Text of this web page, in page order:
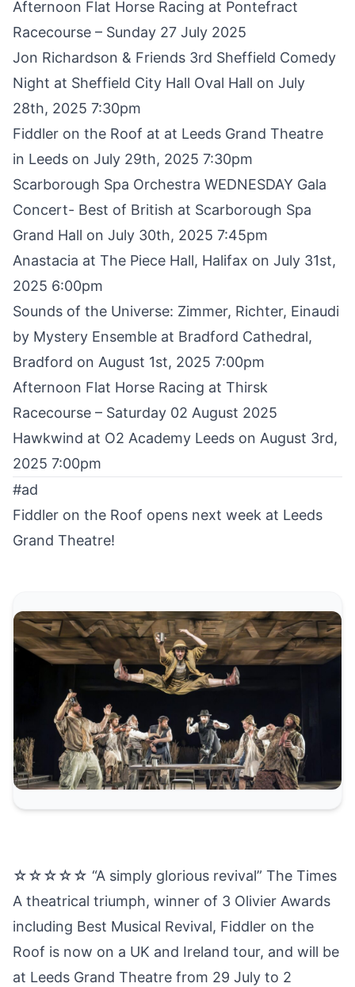
Afternoon Flat Horse Racing at Pontefract
Racecourse – Sunday 27 July 2025
Jon Richardson & Friends 3rd Sheffield Comedy
Night at Sheffield City Hall Oval Hall on July
28th, 2025 7:30pm
Fiddler on the Roof at at Leeds Grand Theatre
in Leeds on July 29th, 2025 7:30pm
Scarborough Spa Orchestra WEDNESDAY Gala
Concert- Best of British at Scarborough Spa
Grand Hall on July 30th, 2025 7:45pm
Anastacia at The Piece Hall, Halifax on July 31st,
2025 6:00pm
Sounds of the Universe: Zimmer, Richter, Einaudi
by Mystery Ensemble at Bradford Cathedral,
Bradford on August 1st, 2025 7:00pm
Afternoon Flat Horse Racing at Thirsk
Racecourse – Saturday 02 August 2025
Hawkwind at O2 Academy Leeds on August 3rd,
2025 7:00pm
#ad
Fiddler on the Roof opens next week at Leeds
Grand Theatre!
☆☆☆☆☆ “A simply glorious revival” The Times
A theatrical triumph, winner of 3 Olivier Awards
including Best Musical Revival, Fiddler on the
Roof is now on a UK and Ireland tour, and will be
at Leeds Grand Theatre from 29 July to 2